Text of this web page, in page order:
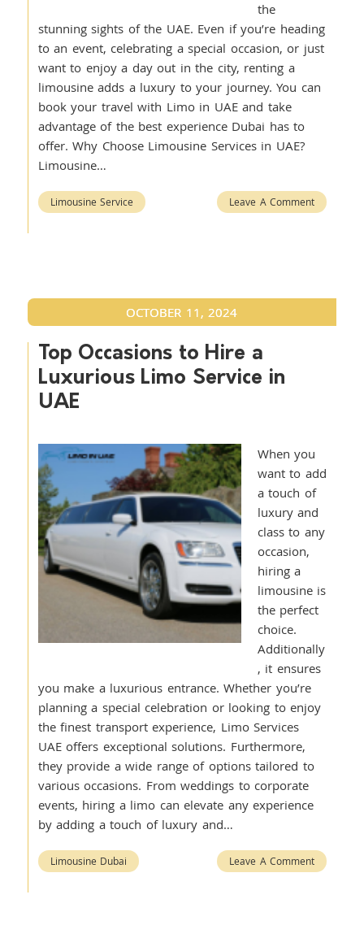
the
stunning sights of the UAE. Even if you’re heading
to an event, celebrating a special occasion, or just
want to enjoy a day out in the city, renting a
limousine adds a luxury to your journey. You can
book your travel with Limo in UAE and take
advantage of the best experience Dubai has to
offer. Why Choose Limousine Services in UAE?
Limousine…
Limousine Service Leave A Comment
OCTOBER 11, 2024
Top Occasions to Hire a
Luxurious Limo Service in
UAE
When you
want to add
a touch of
luxury and
class to any
occasion,
hiring a
limousine is
the perfect
choice.
Additionally
, it ensures
you make a luxurious entrance. Whether you’re
planning a special celebration or looking to enjoy
the finest transport experience, Limo Services
UAE offers exceptional solutions. Furthermore,
they provide a wide range of options tailored to
various occasions. From weddings to corporate
events, hiring a limo can elevate any experience
by adding a touch of luxury and…
Limousine Dubai Leave A Comment